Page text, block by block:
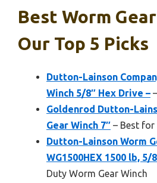
Best Worm
Our Top 5 Picks
Dutton-Lainson
Winch 5/8″ Hex Drive –
Goldenrod Dutton-
Gear Winch 7″ – Best
Dutton-Lainson Worm
WG1500HEX 1500 lb, 5/
Duty Worm Gear Winch